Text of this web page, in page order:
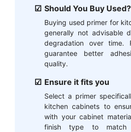
Should You Buy Used?
Buying used primer for
generally not advisable
degradation over time.
guarantee better
quality.
Ensure it fits you
Select a primer
kitchen cabinets to
with your cabinet
finish type to match